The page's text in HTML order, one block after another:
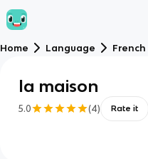
Home Language French
la maison
5.0 (4) Rate it